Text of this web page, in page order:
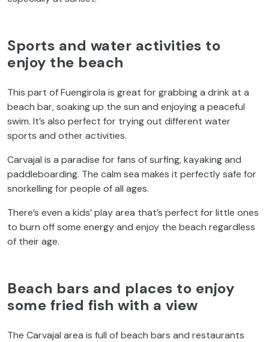
Sports and water activities to
enjoy the beach
This part of Fuengirola is great for grabbing a drink at a
beach bar, soaking up the sun and enjoying a peaceful
swim. It’s also perfect for trying out different water
sports and other activities.
Carvajal is a paradise for fans of surfing, kayaking and
paddleboarding. The calm sea makes it perfectly safe for
snorkelling for people of all ages.
There’s even a kids’ play area that’s perfect for little ones
to burn off some energy and enjoy the beach regardless
of their age.
Beach bars and places to enjoy
some fried fish with a view
The Carvajal area is full of beach bars and restaurants